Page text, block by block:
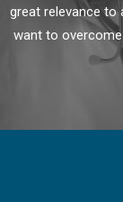
has been
treatment owing
diagnosis and
some
Targeting "Do
great relevance to
want to